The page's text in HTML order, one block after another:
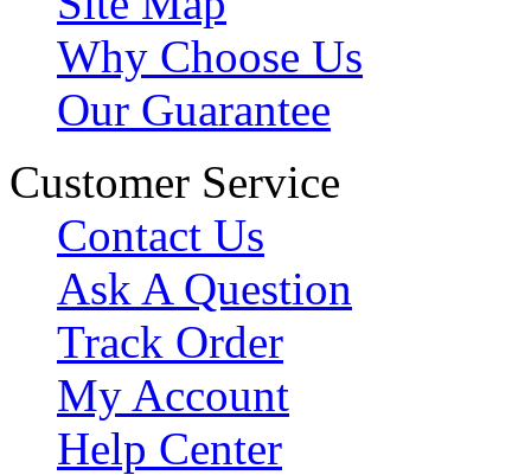
Why Choose Us
Our Guarantee
Customer Service
Contact Us
Ask A Question
Track Order
My Account
Help Center